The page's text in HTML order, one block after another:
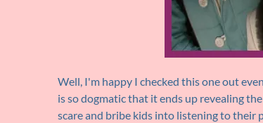
Well, I'm happy I checked this one out
is so dogmatic that it ends up revealing
scare and bribe kids into listening to their